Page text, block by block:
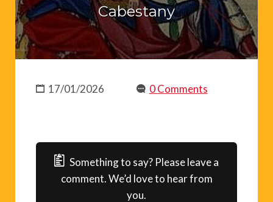
Cabestany
17/01/2026 0 Comments
Something to say? Please leave a
comment. We’d love to hear from
you.